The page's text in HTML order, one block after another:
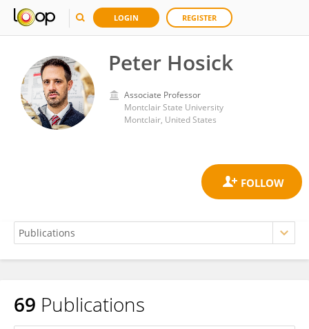
LOGIN REGISTER
Peter Hosick
Associate Professor
Montclair State University
Montclair, United States
Peter Hosick
69 Publications